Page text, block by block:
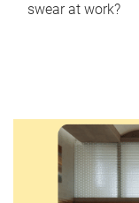
swear at work?